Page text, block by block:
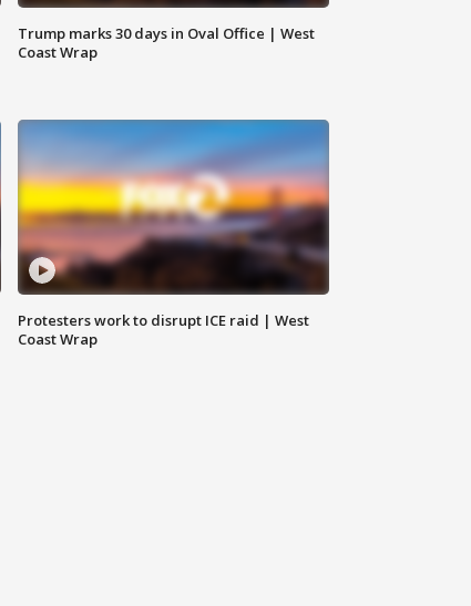
Trump marks 30 days in Oval Office | West
Coast Wrap
Protesters work to disrupt ICE raid | West
Coast Wrap